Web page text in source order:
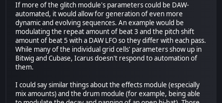
If more of the glitch module's parameters could be DAW-
automated, it would allow for generation of even more
dynamic and evolving sequences. An example would be
modulating the repeat amount of beat 3 and the pitch shift
amount of beat 5 with a DAW LFO so they differ with each pass.
While many of the individual grid cells' parameters show up in
Bitwig and Cubase, Icarus doesn't respond to automation of
them.
I could say similar things about the effects module (especially
mix amounts) and the drum module (for example, being able